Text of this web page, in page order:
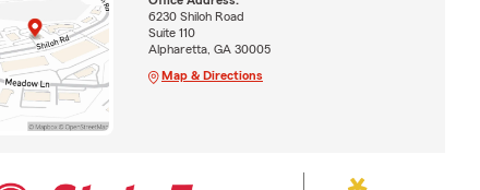
6230 Shiloh Road
Suite 110
Alpharetta, GA 30005
Map & Directions